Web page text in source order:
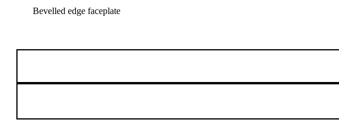
Bevelled edge faceplate